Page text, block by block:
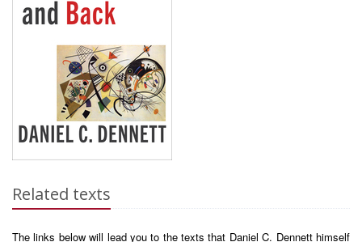
Related texts
The links below will lead you to the texts that Daniel C. Dennett himself